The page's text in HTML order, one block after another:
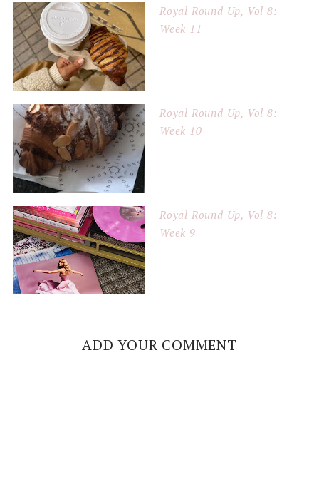
Royal Round Up, Vol 8:
Week 11
Royal Round Up, Vol 8:
Week 10
Royal Round Up, Vol 8:
Week 9
ADD YOUR COMMENT